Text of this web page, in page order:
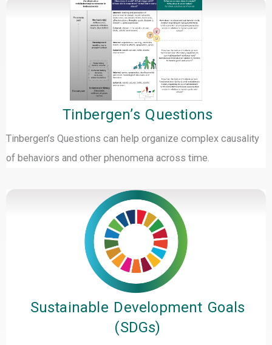
Tinbergen’s Questions
Tinbergen’s Questions can help organize complex causality
of behaviors and other phenomena across time.
Sustainable Development Goals
(SDGs)